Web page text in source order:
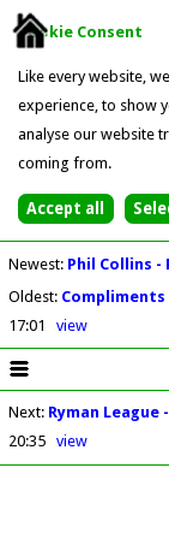
Cookie Consent
Like every website,
experience, to show
analyse our website
coming from.
Newest: Phil Collins -
Oldest:
17:01
view
Next: Ryman
20:35
view